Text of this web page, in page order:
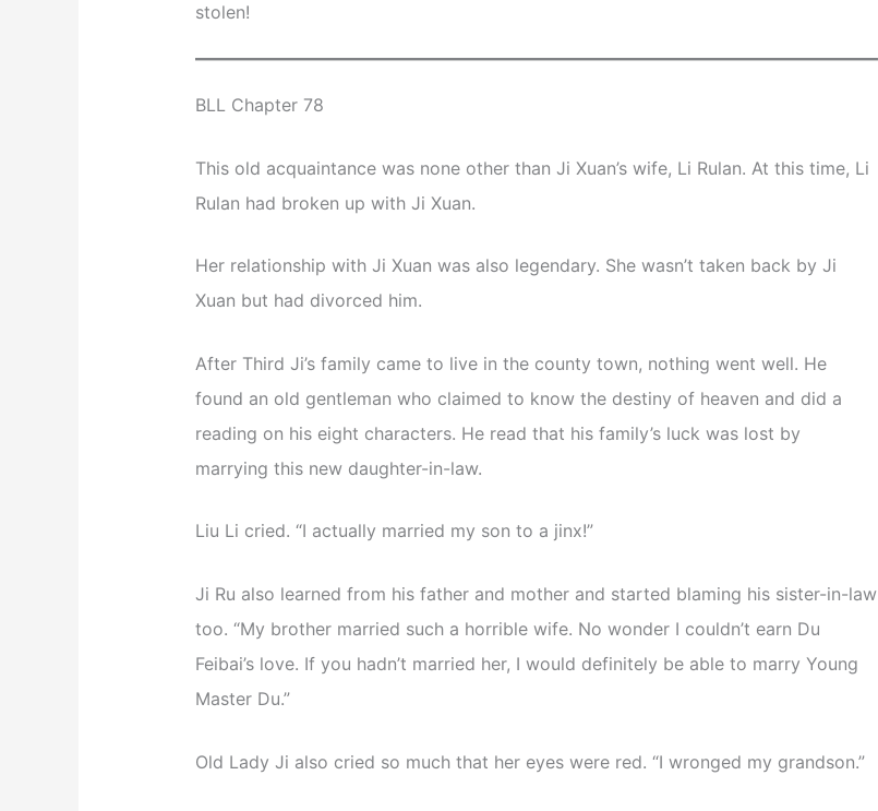
stolen!
BLL Chapter 78
This old acquaintance was none other than Ji Xuan’s wife, Li Rulan. At this time, Li
Rulan had broken up with Ji Xuan.
Her relationship with Ji Xuan was also legendary. She wasn’t taken back by Ji
Xuan but had divorced him.
After Third Ji’s family came to live in the county town, nothing went well. He
found an old gentleman who claimed to know the destiny of heaven and did a
reading on his eight characters. He read that his family’s luck was lost by
marrying this new daughter-in-law.
Liu Li cried. “I actually married my son to a jinx!”
Ji Ru also learned from his father and mother and started blaming his sister-in-law
too. “My brother married such a horrible wife. No wonder I couldn’t earn Du
Feibai’s love. If you hadn’t married her, I would definitely be able to marry Young
Master Du.”
Old Lady Ji also cried so much that her eyes were red. “I wronged my grandson.”